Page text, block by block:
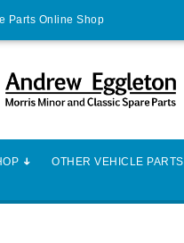
Parts Online Shop
OTHER VEHICLE PARTS